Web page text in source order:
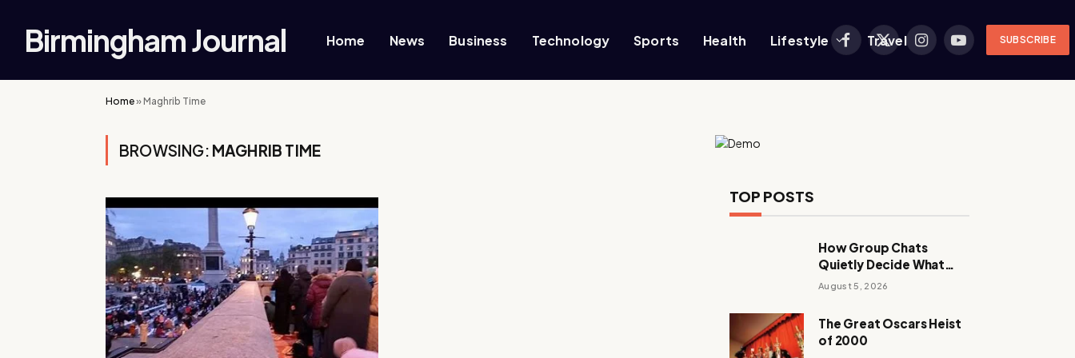
Birmingham Journal Home News Business Technology Sports Health Lifestyle Travel
Facebook
X
InstagramYouTubeSUBSCRIBE
Home»Maghrib Time
BROWSING: MAGHRIB TIME
TOP POSTS
How Group Chats
Quietly Decide What
Young Adults Play Next
August 5, 2026
The Great Oscars Heist
of 2000